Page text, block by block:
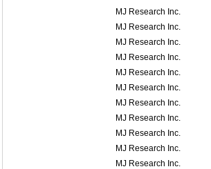
MJ Research Inc.
MJ Research Inc.
MJ Research Inc.
MJ Research Inc.
MJ Research Inc.
MJ Research Inc.
MJ Research Inc.
MJ Research Inc.
MJ Research Inc.
MJ Research Inc.
MJ Research Inc.